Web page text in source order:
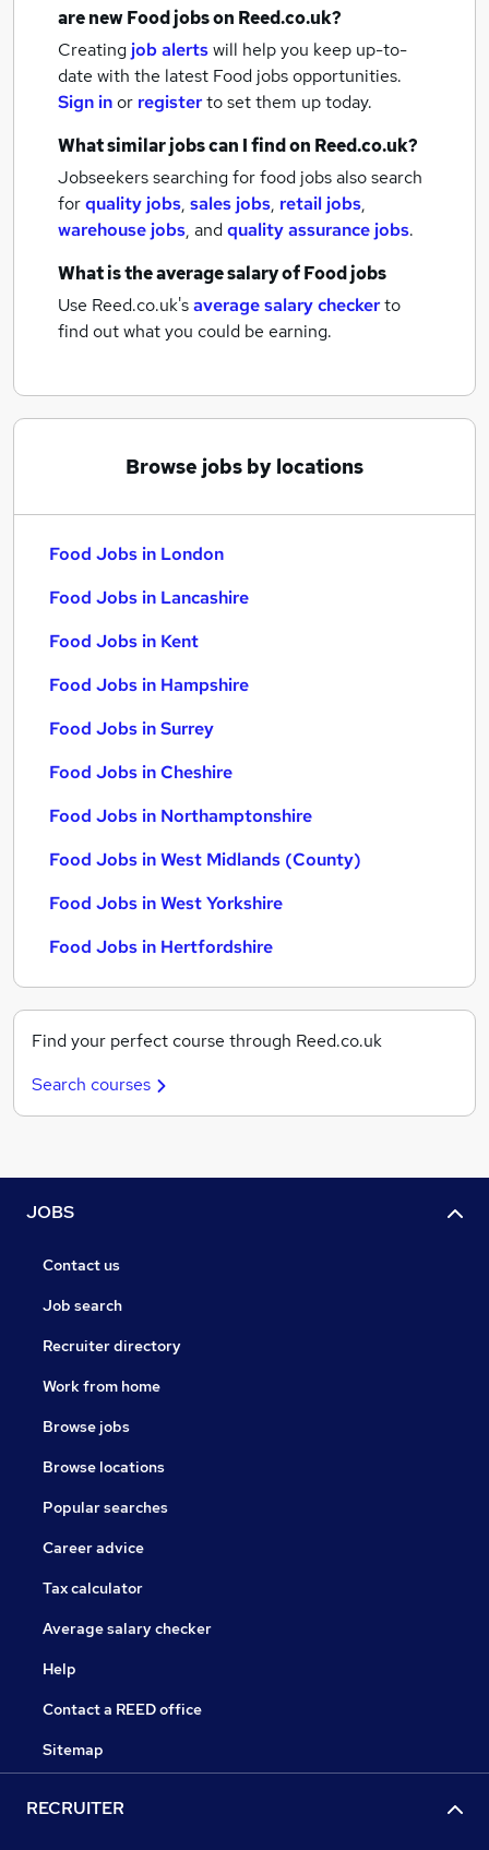
are newFood jobson Reed.co.uk?
Creating job alertswill help you keep up-to-
date with the latest Food jobsopportunities.
Sign inor registerto set them up today.
What similar jobs can I find on Reed.co.uk?
Jobseekers searching for food jobs also search
forquality jobs, sales jobs, retail jobs,
warehouse jobs, andquality assurance jobs.
What is the average salary ofFood jobs
Use Reed.co.uk'saverage salary checkerto
find out what you could be earning.
Browse jobs by locations
Food Jobs in London
Food Jobs in Lancashire
Food Jobs in Kent
Food Jobs in Hampshire
Food Jobs in Surrey
Food Jobs in Cheshire
Food Jobs in Northamptonshire
Food Jobs in West Midlands (County)
Food Jobs in West Yorkshire
Food Jobs in Hertfordshire
Find your perfect course through Reed.co.uk
Search courses
JOBS
Contact us
Job search
Recruiter directory
Work from home
Browse jobs
Browse locations
Popular searches
Career advice
Tax calculator
Average salary checker
Help
Contact a REED office
Sitemap
RECRUITER